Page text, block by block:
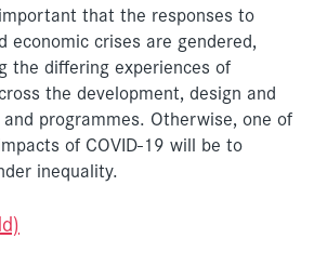
that the responses to
economic crises are gendered,
the differing experiences of
the development, design and
programmes. Otherwise, one of
of COVID-19 will be to
inequality.